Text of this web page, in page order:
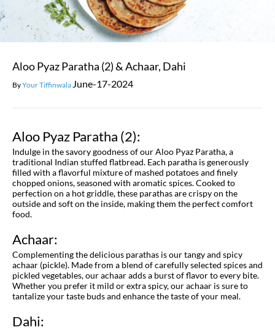
Aloo Pyaz Paratha (2) & Achaar, Dahi
ByYour Tiffinwala June-17-2024
Aloo Pyaz Paratha (2):
Indulge in the savory goodness of our Aloo Pyaz Paratha, a
traditional Indian stuffed flatbread. Each paratha is generously
filled with a flavorful mixture of mashed potatoes and finely
chopped onions, seasoned with aromatic spices. Cooked to
perfection on a hot griddle, these parathas are crispy on the
outside and soft on the inside, making them the perfect comfort
food.
Achaar:
Complementing the delicious parathas is our tangy and spicy
achaar (pickle). Made from a blend of carefully selected spices and
pickled vegetables, our achaar adds a burst of flavor to every bite.
Whether you prefer it mild or extra spicy, our achaar is sure to
tantalize your taste buds and enhance the taste of your meal.
Dahi: